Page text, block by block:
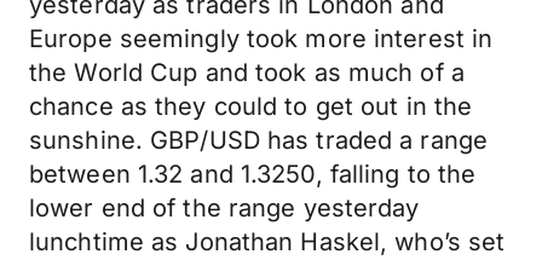
Europe seemingly took more interest in
the World Cup and took as much of a
chance as they could to get out in the
sunshine. GBP/USD has traded a range
between 1.32 and 1.3250, falling to the
lower end of the range yesterday
lunchtime as Jonathan Haskel, who’s set